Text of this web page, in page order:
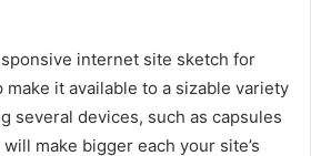
internet site sketch for
it available to a sizable variety
several devices, such as capsules
make bigger each your site’s